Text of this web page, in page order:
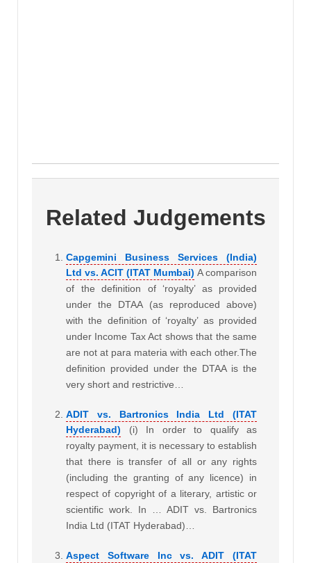
Related Judgements
Capgemini Business Services (India)
Ltd vs. ACIT (ITAT Mumbai) A comparison
of the definition of ‘royalty’ as provided
under the DTAA (as reproduced above)
with the definition of ‘royalty’ as provided
under Income Tax Act shows that the same
are not at para materia with each other.The
definition provided under the DTAA is the
very short and restrictive…
ADIT vs. Bartronics India Ltd (ITAT
Hyderabad)
(i) In order to qualify as
royalty payment, it is necessary to establish
that there is transfer of all or any rights
(including the granting of any licence) in
respect of copyright of a literary, artistic or
scientific work. In … ADIT vs. Bartronics
India Ltd (ITAT Hyderabad)…
Aspect Software Inc vs. ADIT (ITAT